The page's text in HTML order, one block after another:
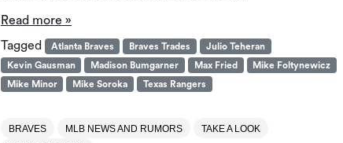
Read more »
Tagged
Atlanta Braves Braves Trades
Julio Teheran
Kevin Gausman
Madison Bumgarner Max Fried
Mike Foltynewicz
Mike Minor
Mike Soroka Texas Rangers
BRAVES MLB NEWS AND RUMORS
TAKE A LOOK